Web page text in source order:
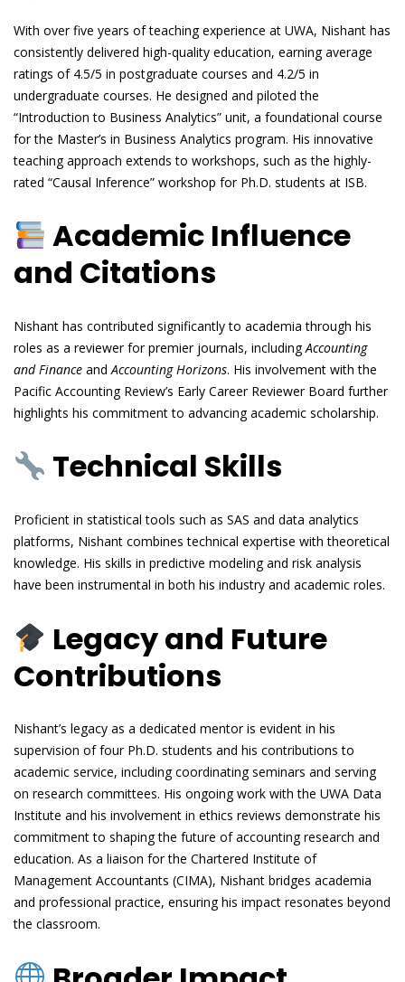
With over five years of teaching experience at UWA, Nishant has
consistently delivered high-quality education, earning average
ratings of 4.5/5 in postgraduate courses and 4.2/5 in
undergraduate courses. He designed and piloted the
“Introduction to Business Analytics” unit, a foundational course
for the Master’s in Business Analytics program. His innovative
teaching approach extends to workshops, such as the highly-
rated “Causal Inference” workshop for Ph.D. students at ISB.
Academic Influence
and Citations
Nishant has contributed significantly to academia through his
roles as a reviewer for premier journals, includingAccounting
and Finance andAccounting Horizons. His involvement with the
Pacific Accounting Review’s Early Career Reviewer Board further
highlights his commitment to advancing academic scholarship.
Technical Skills
Proficient in statistical tools such as SAS and data analytics
platforms, Nishant combines technical expertise with theoretical
knowledge. His skills in predictive modeling and risk analysis
have been instrumental in both his industry and academic roles.
Legacy and Future
Contributions
Nishant’s legacy as a dedicated mentor is evident in his
supervision of four Ph.D. students and his contributions to
academic service, including coordinating seminars and serving
on research committees. His ongoing work with the UWA Data
Institute and his involvement in ethics reviews demonstrate his
commitment to shaping the future of accounting research and
education. As a liaison for the Chartered Institute of
Management Accountants (CIMA), Nishant bridges academia
and professional practice, ensuring his impact resonates beyond
the classroom.